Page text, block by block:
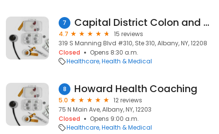
7 Capital District Colon and Rectal Surgery Associates
4.7
15 reviews
319 S Manning Blvd #310, Ste 310, Albany, NY, 12208
Closed
Opens 8:30 a.m.
Healthcare Health & Medical
8 Howard Health Coaching
5.0
12 reviews
75 N Main Ave, Albany, NY, 12203
Closed
Opens 9:00 a.m.
Healthcare Health & Medical